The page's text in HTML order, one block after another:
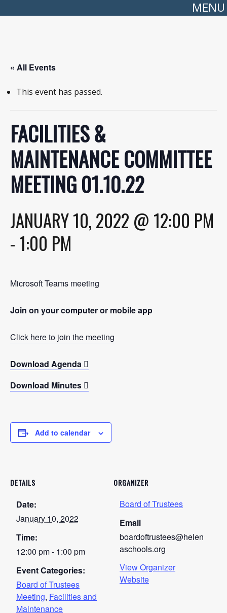
MENU
« All Events
This event has passed.
FACILITIES &
MAINTENANCE COMMITTEE
MEETING 01.10.22
JANUARY 10, 2022 @ 12:00 PM
-1:00 PM
Microsoft Teams meeting
Join on your computer or mobile app
Click here to join the meeting
Download Agenda
Download Minutes
Add to calendar
DETAILS
Date:
January 10, 2022
Time:
12:00 pm - 1:00 pm
Event Categories:
Board of Trustees
Meeting, Facilities and
Maintenance
ORGANIZER
Board of Trustees
Email
boardoftrustees@helen
aschools.org
View Organizer
Website